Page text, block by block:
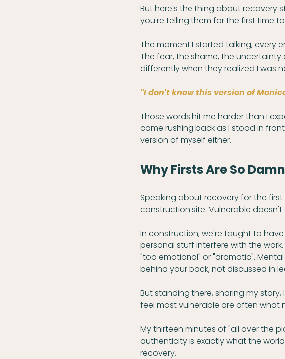
But here's the thing about recovery
you're telling them for the first time
The moment I started talking, every
The fear, the shame, the
differently when they realized I was
"I don't know this version of
Those words hit me harder than I
came rushing back as I stood in
version of myself either.
Why Firsts Are So
Speaking about recovery for the
construction site. Vulnerable
In construction, we're taught to
personal stuff interfere with the
"too emotional" or "dramatic".
behind your back, not discussed in
But standing there, sharing my
feel most vulnerable are often what
My thirteen minutes of "all over the
authenticity is exactly what the
recovery.